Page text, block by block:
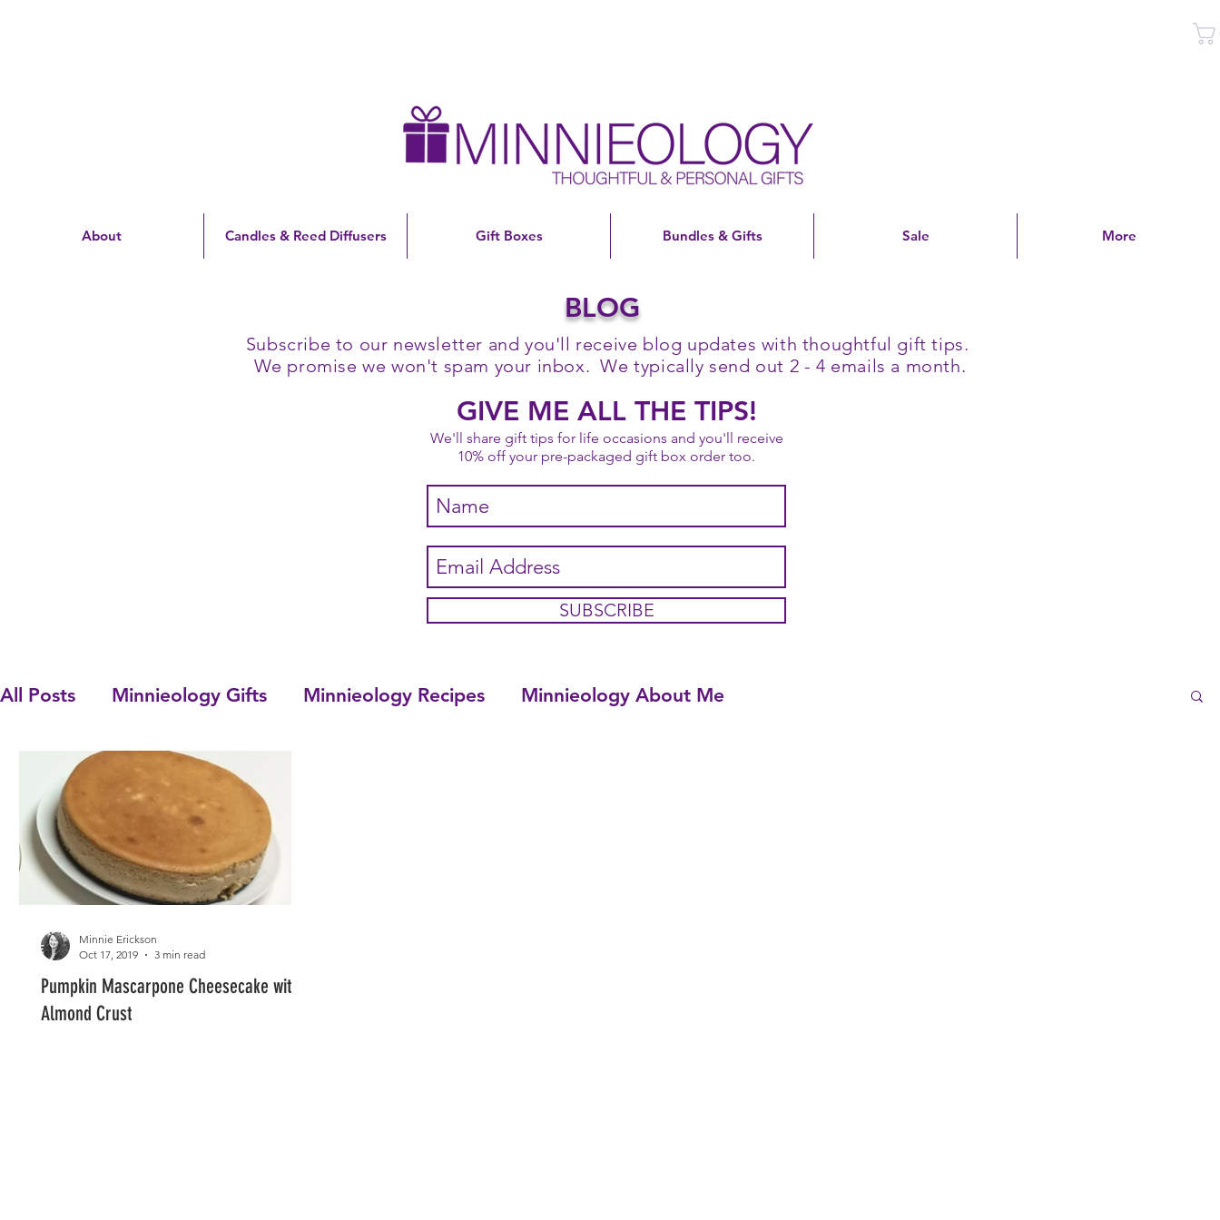
BLOG
Subscribe to our newsletter and you'll receive blog updates with thoughtful gift tips.
We promise we won't spam your inbox. We typically send out 2 - 4 emails a month.
GIVE ME ALL THE TIPS!
We'll share gift tips for life occasions and you'll receive
10% off your pre-packaged gift box order too.
SUBSCRIBE
All Posts Minnieology Gifts Minnieology Recipes Minnieology About Me
Pumpkin Mascarpone Cheesecake with
Almond Crust
Minnie Erickson
Oct 17, 2019
3 min read
About Candles & Reed Diffusers Gift Boxes Bundles & Gifts Sale More